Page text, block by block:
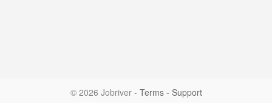
© 2026 Jobriver - Terms- Support